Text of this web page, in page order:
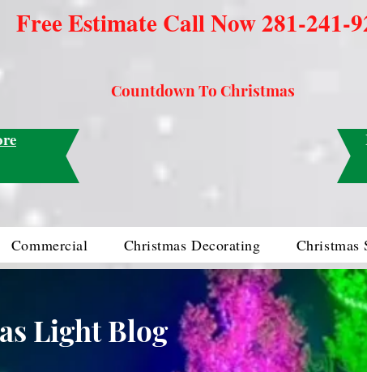
Free Estimate Call Now 281-241-
Countdown To Christmas
Commercial Christmas Decorating Christmas
Light Blog